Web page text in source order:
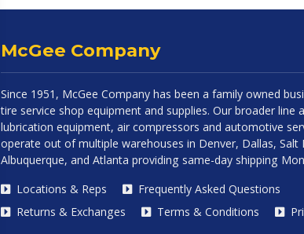
McGee Company
Since 1951, McGee Company has been a family owned
tire service shop equipment and supplies. Our broader line
lubrication equipment, air compressors and automotive
operate out of multiple warehouses in Denver, Dallas, Salt
Albuquerque, and Atlanta providing same-day shipping
Locations & Reps
Frequently Asked Questions
Returns & Exchanges
Terms & Conditions